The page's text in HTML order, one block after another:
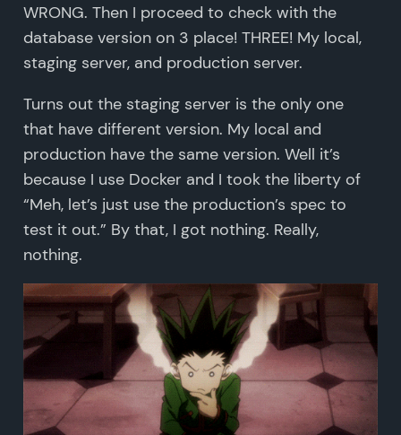
WRONG. Then I proceed to check with the
database version on 3 place! THREE! My local,
staging server, and production server.
Turns out the staging server is the only one
that have different version. My local and
production have the same version. Well it’s
because I use Docker and I took the liberty of
“Meh, let’s just use the production’s spec to
test it out.” By that, I got nothing. Really,
nothing.